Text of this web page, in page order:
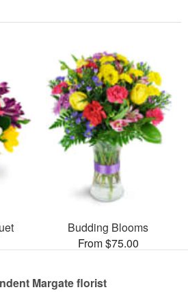
Budding Blooms
From $75.00
Margate florist